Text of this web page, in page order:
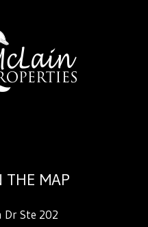
THE MAP
Dr Ste 202